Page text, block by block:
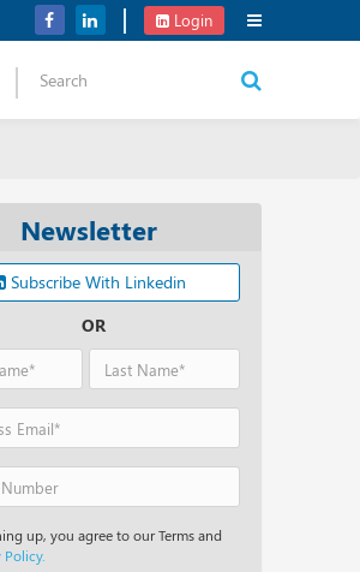
Acquires Frontier for USD 20B
Login
Newsletter
Subscribe With Linkedin
OR
up, you agree to our Terms and
Policy.